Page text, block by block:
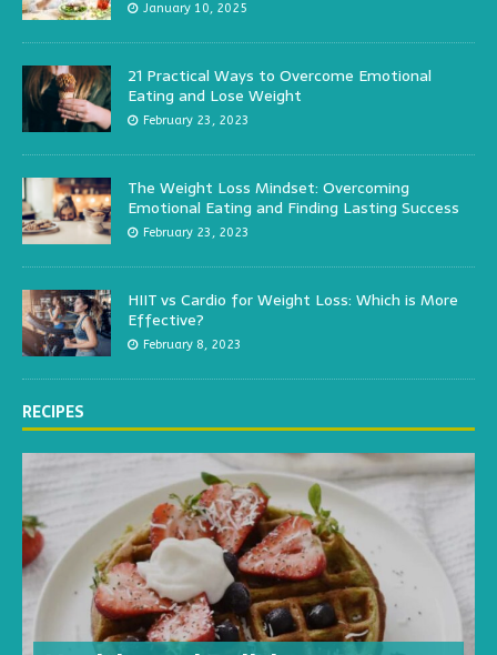
January 10, 2025
21 Practical Ways to Overcome Emotional
Eating and Lose Weight
February 23, 2023
The Weight Loss Mindset: Overcoming
Emotional Eating and Finding Lasting Success
February 23, 2023
HIIT vs Cardio for Weight Loss: Which is More
Effective?
February 8, 2023
RECIPES